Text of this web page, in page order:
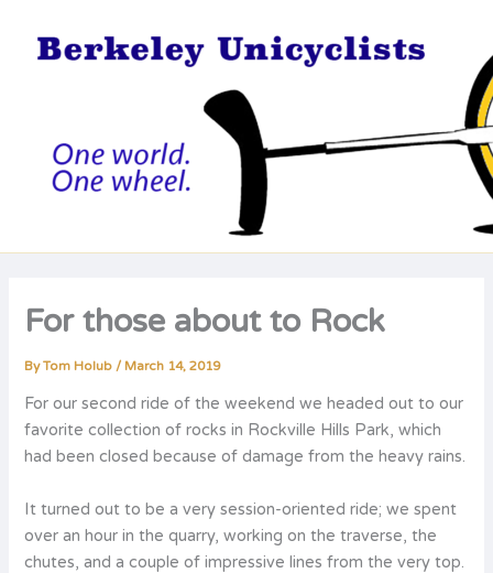
content
For those about to Rock
ByTom Holub /March 14, 2019
For our second ride of the weekend we headed out to our
favorite collection of rocks in Rockville Hills Park, which
had been closed because of damage from the heavy rains.
It turned out to be a very session-oriented ride; we spent
over an hour in the quarry, working on the traverse, the
chutes, and a couple of impressive lines from the very top.